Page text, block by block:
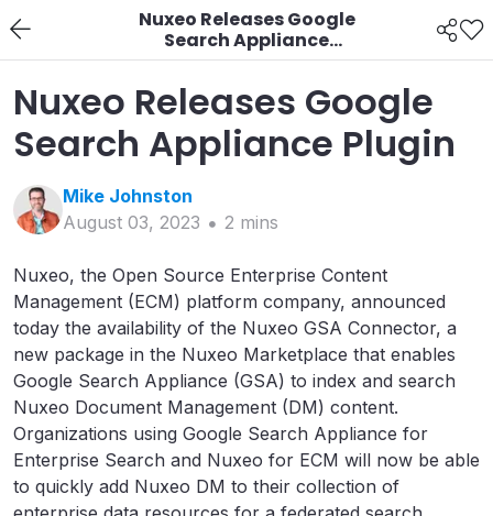
Nuxeo Releases Google
Search Appliance
Plugin
Nuxeo Releases Google
Search Appliance Plugin
Mike Johnston
August 03, 2023
2 mins
Nuxeo, the Open Source Enterprise Content
Management (ECM) platform company, announced
today the availability of the Nuxeo GSA Connector, a
new package in the Nuxeo Marketplace that enables
Google Search Appliance (GSA) to index and search
Nuxeo Document Management (DM) content.
Organizations using Google Search Appliance for
Enterprise Search and Nuxeo for ECM will now be able
to quickly add Nuxeo DM to their collection of